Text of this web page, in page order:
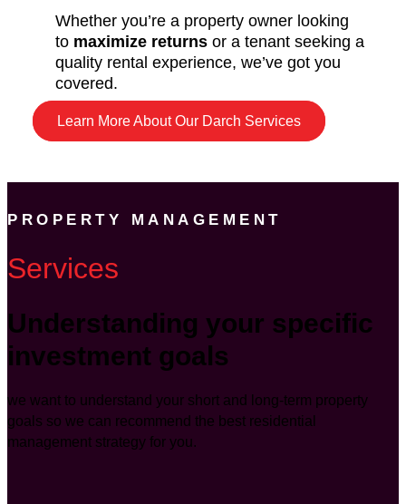
Whether you’re a property owner looking
to maximize returns or a tenant seeking a
quality rental experience, we’ve got you
covered.
Learn More About Our Darch Services
PROPERTY MANAGEMENT
Services
Understanding your specific
investment goals
we want to understand your short and long-term property
goals so we can recommend the best residential
management strategy for you.